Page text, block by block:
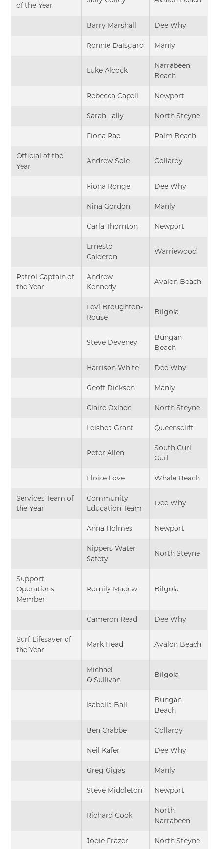
of the Year
Barry Marshall Dee Why
Ronnie Dalsgard Manly
Luke Alcock
Narrabeen
Beach
Rebecca Capell Newport
Sarah Lally North Steyne
Fiona Rae Palm Beach
Official of the
Year
Andrew Sole Collaroy
Fiona Ronge Dee Why
Nina Gordon Manly
Carla Thornton Newport
Ernesto
Calderon
Warriewood
Patrol Captain of
the Year
Andrew
Kennedy
Avalon Beach
Levi Broughton-
Rouse
Bilgola
Steve Deveney
Bungan
Beach
Harrison White Dee Why
Geoff Dickson Manly
Claire Oxlade North Steyne
Leishea Grant Queenscliff
Peter Allen
South Curl
Curl
Eloise Love Whale Beach
Services Team of
the Year
Community
Education Team
Dee Why
Anna Holmes Newport
Nippers Water
Safety
North Steyne
Support
Operations
Member
Romily Madew Bilgola
Cameron Read Dee Why
Surf Lifesaver of
the Year
Mark Head Avalon Beach
Michael
O’Sullivan
Bilgola
Isabella Ball
Bungan
Beach
Ben Crabbe Collaroy
Neil Kafer Dee Why
Greg Gigas Manly
Steve Middleton Newport
Richard Cook
North
Narrabeen
Jodie Frazer North Steyne